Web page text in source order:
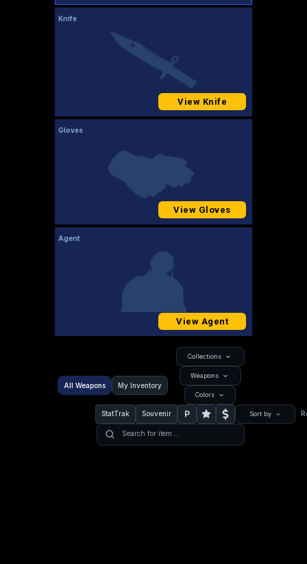
Knife
View Knife
Gloves
View Gloves
Agent
View Agent
All Weapons My Inventory
Collections
Weapons
Colors
StatTrak Souvenir P Sort by